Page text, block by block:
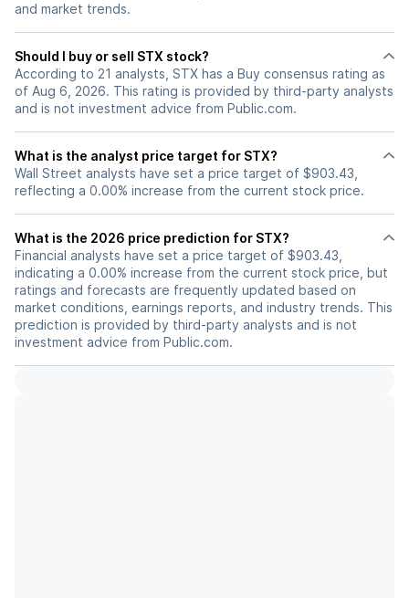
and market trends.
Should I buy or sell STX stock?
According to 21 analysts, STX has a Buy consensus rating as
of Aug 6, 2026. This rating is provided by third-party analysts
and is not investment advice from Public.com.
What is the analyst price target for STX?
Wall Street analysts have set a price target of $903.43,
reflecting a 0.00% increase from the current stock price.
What is the 2026 price prediction for STX?
Financial analysts have set a price target of $903.43,
indicating a 0.00% increase from the current stock price, but
ratings and forecasts are frequently updated based on
market conditions, earnings reports, and industry trends. This
prediction is provided by third-party analysts and is not
investment advice from Public.com.